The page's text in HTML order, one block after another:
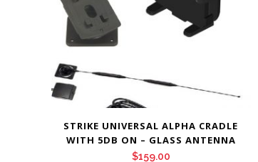
STRIKE UNIVERSAL ALPHA CRADLE
WITH 5DB ON – GLASS ANTENNA
$159.00